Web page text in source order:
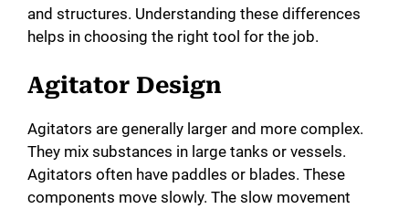
and structures. Understanding these differences
helps in choosing the right tool for the job.
Agitator Design
Agitators are generally larger and more complex.
They mix substances in large tanks or vessels.
Agitators often have paddles or blades. These
components move slowly. The slow movement